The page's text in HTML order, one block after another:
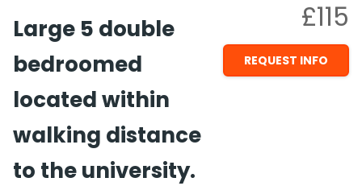
Large 5 double
bedroomed
located within
walking distance
to the university.
£115
REQUEST INFO